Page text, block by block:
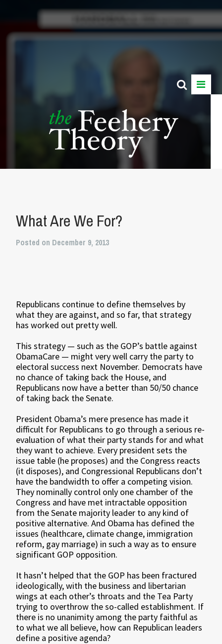
What Are We For?
Posted on December 9, 2013
Republicans continue to define themselves by
what they are against, and so far, that strategy
has worked out pretty well.
This strategy — such as the GOP’s battle against
ObamaCare — might very well carry the party to
electoral success next November. Democrats have
no chance of taking back the House, and
Republicans now have a better than 50/50 chance
of taking back the Senate.
President Obama’s mere presence has made it
difficult for Republicans to go through a serious re-
evaluation of what their party stands for and what
they want to achieve. Every president sets the
issue table (he proposes) and the Congress reacts
(it disposes), and Congressional Republicans don’t
have the bandwidth to offer a competing vision.
They nominally control only one chamber of the
Congress and have met intractable opposition
from the Senate majority leader to any kind of
positive alternative. And Obama has defined the
issues (healthcare, climate change, immigration
reform, gay marriage) in such a way as to ensure
significant GOP opposition.
It hasn’t helped that the GOP has been fractured
ideologically, with the business and libertarian
wings at each other’s throats and the Tea Party
trying to overthrow the so-called establishment. If
there is no unanimity among the party faithful as
to what we all believe, how can Republican leaders
define a positive agenda?